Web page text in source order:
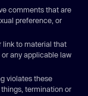
comments that are
preference, or
link to material that
any applicable law
violates these
termination or